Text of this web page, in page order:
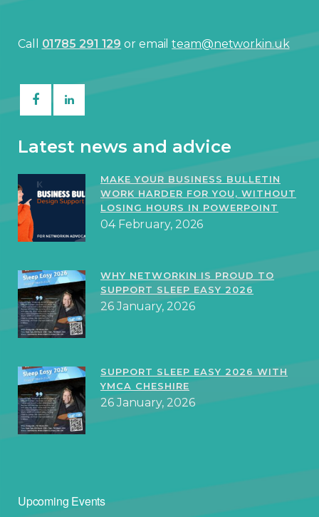
Call 01785 291 129 or emailteam@networkin.uk
Latest news and advice
MAKE YOUR BUSINESS BULLETIN
WORK HARDER FOR YOU, WITHOUT
LOSING HOURS IN POWERPOINT
04 February, 2026
WHY NETWORKIN IS PROUD TO
SUPPORT SLEEP EASY 2026
26 January, 2026
SUPPORT SLEEP EASY 2026 WITH
YMCA CHESHIRE
26 January, 2026
Upcoming Events